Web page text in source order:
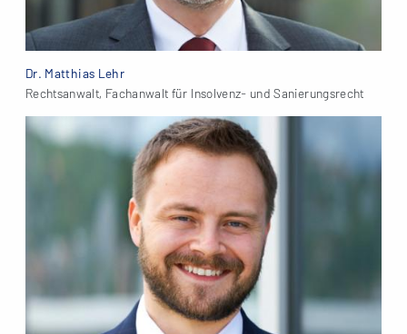
Dr. Matthias Lehr
Rechtsanwalt, Fachanwalt für Insolvenz- und Sanierungsrecht